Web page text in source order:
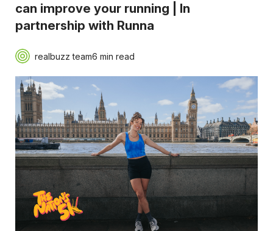
can improve your running | In
partnership with Runna
realbuzz team6 min read